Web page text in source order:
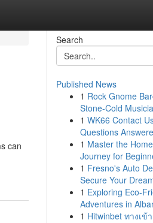
can
Search
Published News
1 Rock Gnome
Stone-Cold
1 WK66 Contact
Questions
1 Master the
Journey for
1 Fresno's Auto
Secure Your
1 Exploring Eco-
Adventures in
1 Hitwinbet ทางเข้